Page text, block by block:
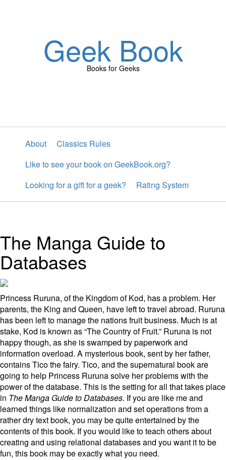
Geek Book
Books for Geeks
About
Classics Rules
Like to see your book on GeekBook.org?
Looking for a gift for a geek?
Rating System
The Manga Guide to
Databases
Princess Ruruna, of the Kingdom of Kod, has a problem. Her
parents, the King and Queen, have left to travel abroad. Ruruna
has been left to manage the nations fruit business. Much is at
stake, Kod is known as “The Country of Fruit.” Ruruna is not
happy though, as she is swamped by paperwork and
information overload. A mysterious book, sent by her father,
contains Tico the fairy. Tico, and the supernatural book are
going to help Princess Ruruna solve her problems with the
power of the database. This is the setting for all that takes place
in The Manga Guide to Databases. If you are like me and
learned things like normalization and set operations from a
rather dry text book, you may be quite entertained by the
contents of this book. If you would like to teach others about
creating and using relational databases and you want it to be
fun, this book may be exactly what you need.